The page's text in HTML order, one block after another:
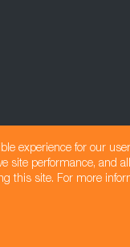
experience for our
site performance, and
this site. For more